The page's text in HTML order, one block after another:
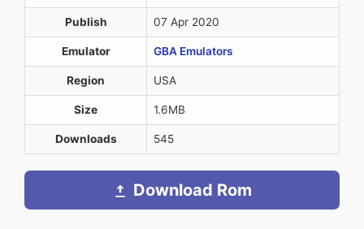
Publish 07 Apr 2020
Emulator GBA Emulators
Region USA
Size 1.6MB
Downloads 545
Download Rom